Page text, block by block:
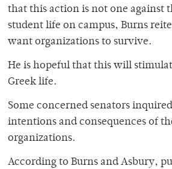
that this action is not one against
student life on campus, Burns
want organizations to survive.
He is hopeful that this will
Greek life.
Some concerned senators
intentions and consequences of
organizations.
According to Burns and Asbury,